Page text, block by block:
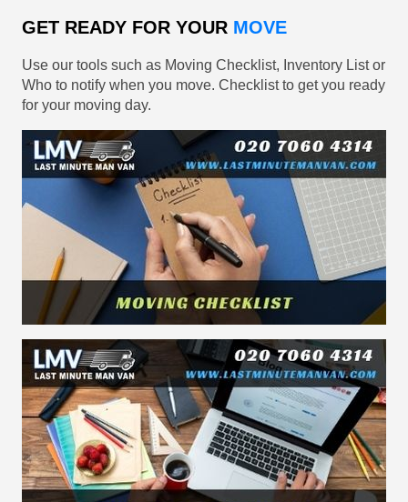
GET READY FOR YOUR MOVE
Use our tools such as Moving Checklist, Inventory List or
Who to notify when you move. Checklist to get you ready
for your moving day.